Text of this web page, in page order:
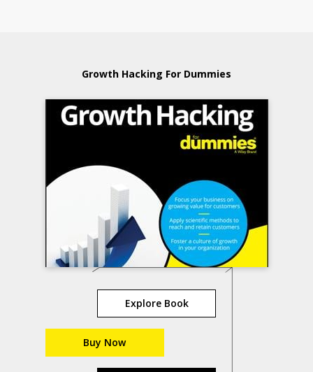
Growth Hacking For Dummies
Explore Book
Buy Now